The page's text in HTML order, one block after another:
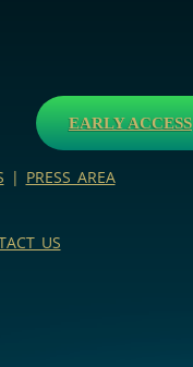
EARLY ACCESS
| PRESS AREA
US